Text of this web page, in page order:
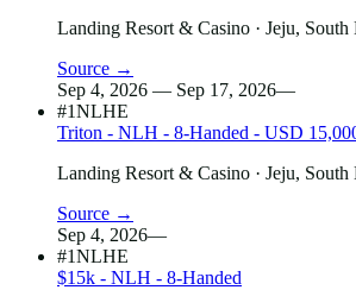
Landing Resort & Casino · Jeju, South
Source →
Sep 4, 2026 — Sep 17, 2026—
#1NLHE
Triton - NLH - 8-Handed - USD
Landing Resort & Casino · Jeju, South
Source →
Sep 4, 2026—
#1NLHE
$15k - NLH - 8-Handed